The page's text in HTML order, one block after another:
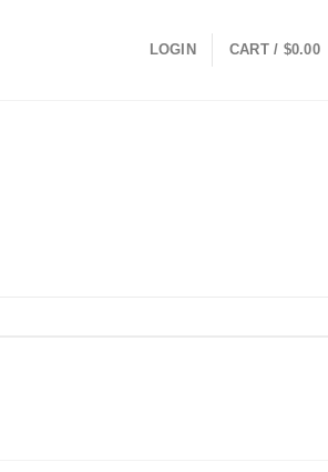
LOGIN CART / $0.00